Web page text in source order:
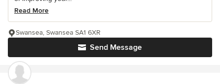
Read More
Send Message
Swansea, Swansea SA1 6XR